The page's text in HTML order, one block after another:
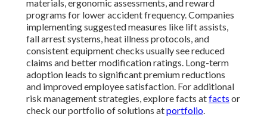
materials, ergonomic assessments, and reward
programs for lower accident frequency. Companies
implementing suggested measures like lift assists,
fall arrest systems, heat illness protocols, and
consistent equipment checks usually see reduced
claims and better modification ratings. Long-term
adoption leads to significant premium reductions
and improved employee satisfaction. For additional
risk management strategies, explore facts atfacts or
check our portfolio of solutions atportfolio.